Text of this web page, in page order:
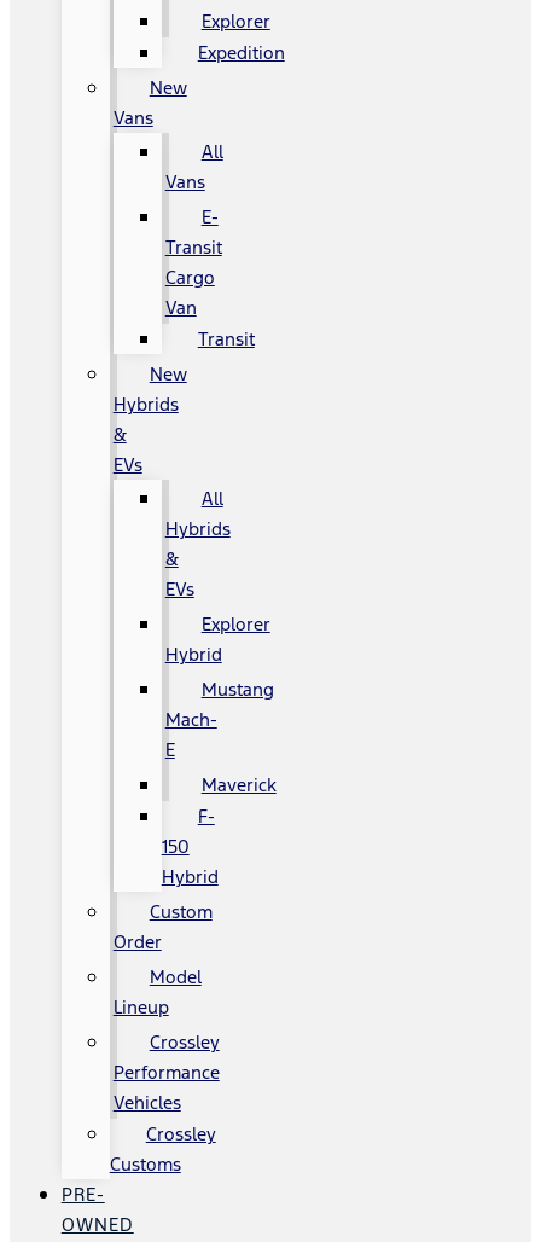
Explorer
Expedition
New
Vans
All
Vans
E-
Transit
Cargo
Van
Transit
New
Hybrids
&
EVs
All
Hybrids
&
EVs
Explorer
Hybrid
Mustang
Mach-
E
Maverick
F-
150
Hybrid
Custom
Order
Model
Lineup
Crossley
Performance
Vehicles
Crossley
Customs
PRE-
OWNED